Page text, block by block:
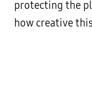
protecting the
how creative